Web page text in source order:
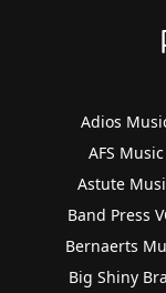
Adios
AFS Music
Astute
Band Press
Bernaerts
Big Shiny